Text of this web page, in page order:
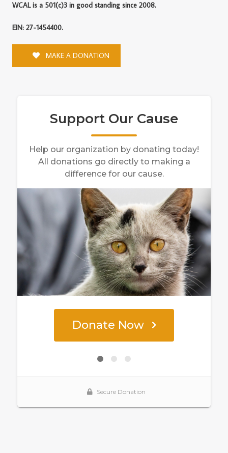
WCAL is a 501(c)3 in good standing since 2008.
EIN: 27-1454400.
MAKE A DONATION